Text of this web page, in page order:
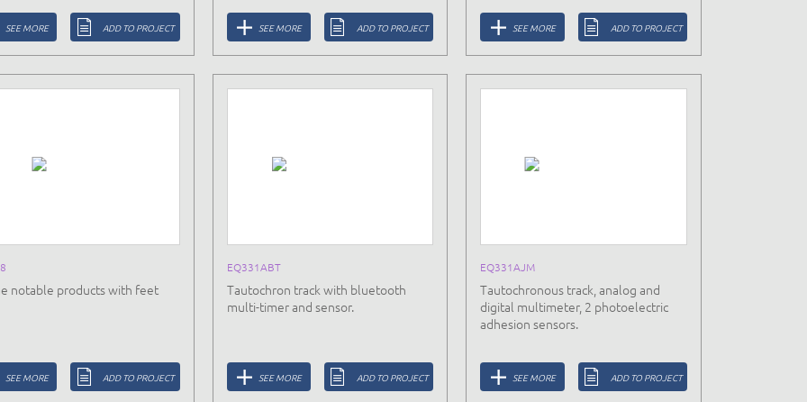
SEE MORE ADD TO PROJECT SEE MORE ADD TO PROJECT SEE MORE ADD TO PROJECT
notable products with feet
SEE MORE ADD TO PROJECT
EQ331ABT
Tautochron track with bluetooth
multi-timer and sensor.
SEE MORE ADD TO PROJECT
EQ331AJM
Tautochronous track, analog and
digital multimeter, 2 photoelectric
adhesion sensors.
SEE MORE ADD TO PROJECT